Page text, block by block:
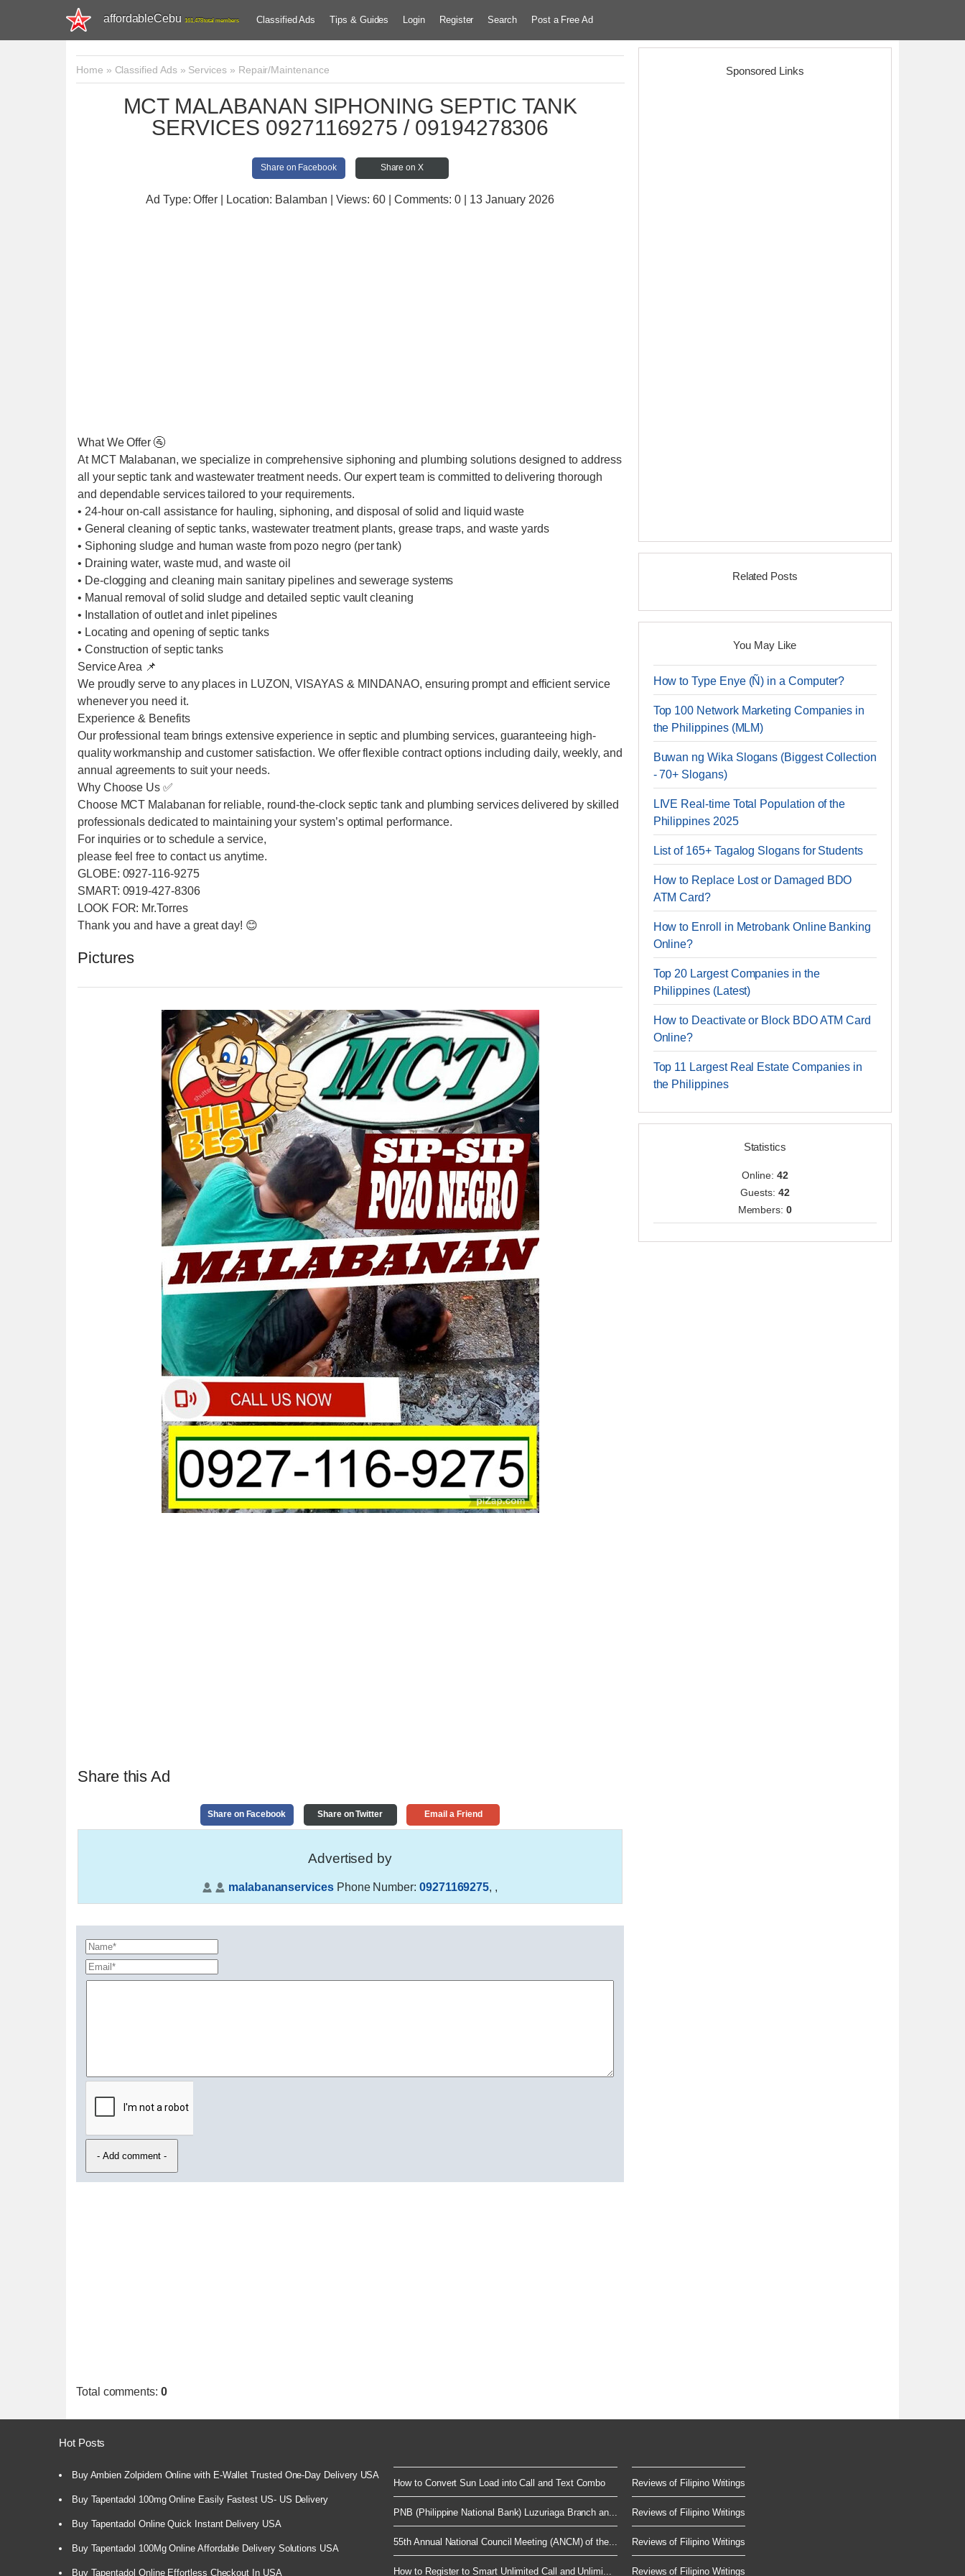
affordableCebu 161,478 total members Classified Ads Tips & Guides Login Register Search Post a Free Ad
Home » Classified Ads» Services» Repair/Maintenance
MCT MALABANAN SIPHONING SEPTIC TANK
SERVICES 09271169275 / 09194278306
Share on Facebook Share on X
Ad Type: Offer | Location: Balamban | Views:60 | Comments:0 | 13 January 2026
What We Offer 🚰
At MCT Malabanan, we specialize in comprehensive siphoning and plumbing solutions designed to address
all your septic tank and wastewater treatment needs. Our expert team is committed to delivering thorough
and dependable services tailored to your requirements.
• 24-hour on-call assistance for hauling, siphoning, and disposal of solid and liquid waste
• General cleaning of septic tanks, wastewater treatment plants, grease traps, and waste yards
• Siphoning sludge and human waste from pozo negro (per tank)
• Draining water, waste mud, and waste oil
• De-clogging and cleaning main sanitary pipelines and sewerage systems
• Manual removal of solid sludge and detailed septic vault cleaning
• Installation of outlet and inlet pipelines
• Locating and opening of septic tanks
• Construction of septic tanks
Service Area 📌
We proudly serve to any places in LUZON, VISAYAS & MINDANAO, ensuring prompt and efficient service
whenever you need it.
Experience & Benefits
Our professional team brings extensive experience in septic and plumbing services, guaranteeing high-
quality workmanship and customer satisfaction. We offer flexible contract options including daily, weekly, and
annual agreements to suit your needs.
Why Choose Us ✅
Choose MCT Malabanan for reliable, round-the-clock septic tank and plumbing services delivered by skilled
professionals dedicated to maintaining your system’s optimal performance.
For inquiries or to schedule a service,
please feel free to contact us anytime.
GLOBE: 0927-116-9275
SMART: 0919-427-8306
LOOK FOR: Mr.Torres
Thank you and have a great day! 😊
Pictures
Share this Ad
Share on Facebook Share on Twitter Email a Friend
Advertised by
malabananservicesPhone Number: 09271169275, ,
Total comments: 0
Sponsored Links
Related Posts
You May Like
How to Type Enye (Ñ) in a Computer?
Top 100 Network Marketing Companies in
the Philippines (MLM)
Buwan ng Wika Slogans (Biggest Collection
- 70+ Slogans)
LIVE Real-time Total Population of the
Philippines 2025
List of 165+ Tagalog Slogans for Students
How to Replace Lost or Damaged BDO
ATM Card?
How to Enroll in Metrobank Online Banking
Online?
Top 20 Largest Companies in the
Philippines (Latest)
How to Deactivate or Block BDO ATM Card
Online?
Top 11 Largest Real Estate Companies in
the Philippines
Statistics
Online: 42
Guests: 42
Members:0
Hot Posts
Buy Ambien Zolpidem Online with E-Wallet Trusted One-Day Delivery USA
Buy Tapentadol 100mg Online Easily Fastest US- US Delivery
Buy Tapentadol Online Quick Instant Delivery USA
Buy Tapentadol 100Mg Online Affordable Delivery Solutions USA
Buy Tapentadol Online Effortless Checkout In USA
How to Convert Sun Load into Call and Text Combo
PNB (Philippine National Bank) Luzuriaga Branch an...
55th Annual National Council Meeting (ANCM) of the...
How to Register to Smart Unlimited Call and Unlimi...
Reviews of Filipino Writings
Reviews of Filipino Writings
Reviews of Filipino Writings
Reviews of Filipino Writings